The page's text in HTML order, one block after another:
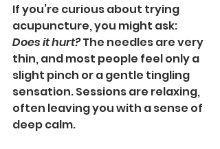
If you’re curious about trying
acupuncture, you might ask:
Does it hurt? The needles are very
thin, and most people feel only a
slight pinch or a gentle tingling
sensation. Sessions are relaxing,
often leaving you with a sense of
deep calm.